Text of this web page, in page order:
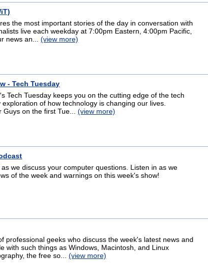
the most important stories of the day in conversation with
live each weekday at 7:00pm Eastern, 4:00pm Pacific,
news an...(view more)
- Tech Tuesday
Tech Tuesday keeps you on the cutting edge of the tech
of how technology is changing our lives.
Guys on the first Tue...(view more)
we discuss your computer questions. Listen in as we
of the week and warnings on this week's show!
professional geeks who discuss the week's latest news and
with such things as Windows, Macintosh, and Linux
the free so...(view more)